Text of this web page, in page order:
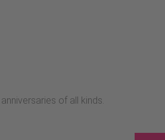
of all kinds.